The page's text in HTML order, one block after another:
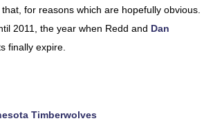
that, for reasons which are hopefully obvious.
2011, the year when Redd and Dan
finally expire.
Timberwolves